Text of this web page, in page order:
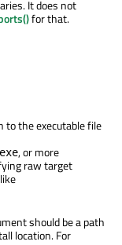
It does not
for that.
to the executable file
, or more
raw target
should be a path
location. For